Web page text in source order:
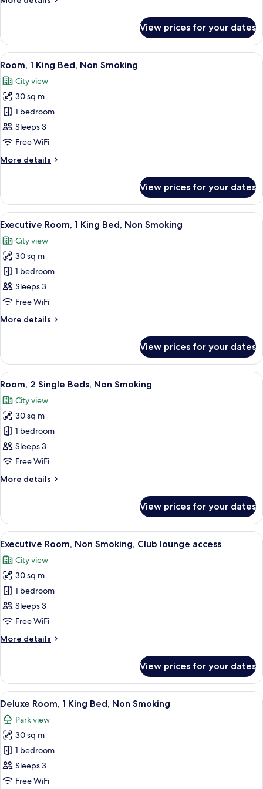
Non
1
Queen
Bed,
Smoking
View prices for your dates
View
all
photos
for
Room,
1
King
Non
A hotel room with a bed, bedside
12
Room, 1 King Bed, Non Smoking
City view
30 sq m
1 bedroom
Sleeps 3
Free WiFi
More details
More
1
King
Bed,
Smoking
View prices for your dates
View
all
photos
for
Executive
Room,
1
Bed,
A hotel room with a large bed, a
14
Executive Room, 1 King Bed, Non Smoking
City view
30 sq m
1 bedroom
Sleeps 3
Free WiFi
More details
More
Room,
King
Non
Smoking
View prices for your dates
View
all
photos
for
Room,
2
Single
Non
A hotel room with two beds, a desk,
12
Room, 2 Single Beds, Non Smoking
City view
30 sq m
1 bedroom
Sleeps 3
Free WiFi
More details
More
2
Single
Beds,
Smoking
View prices for your dates
View
all
photos
for
Executive
Room,
Non
Club
A hotel room with two beds, a desk,
11
Executive Room, Non Smoking, Club lounge access
City view
30 sq m
1 bedroom
Sleeps 3
Free WiFi
More details
More
Room,
Non
Smoking,
Club
lounge
access
View prices for your dates
View
all
photos
for
Deluxe
Room,
1
A hotel room with a large bed, a
12
Deluxe Room, 1 King Bed, Non Smoking
Park view
30 sq m
1 bedroom
Sleeps 3
Free WiFi